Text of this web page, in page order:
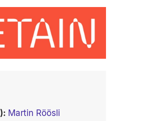
Martin Röösli